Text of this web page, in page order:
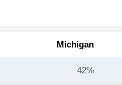
Michigan
42%